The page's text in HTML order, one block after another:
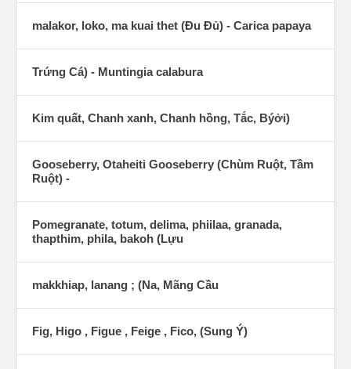
malakor, loko, ma kuai thet (Ðu Ðủ) - Carica papaya
Trứng Cá) - Muntingia calabura
Kim quất, Chanh xanh, Chanh hồng, Tắc, Býởi)
Gooseberry, Otaheiti Gooseberry (Chùm Ruột, Tầm
Ruột) -
Pomegranate, totum, delima, phiilaa, granada,
thapthim, phila, bakoh (Lựu
makkhiap, lanang ; (Na, Mãng Cầu
Fig, Higo , Figue , Feige , Fico, (Sung Ý)